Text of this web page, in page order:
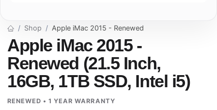
Shop Apple iMac 2015 - Renewed
Apple iMac 2015 -
Renewed (21.5 Inch,
16GB, 1TB SSD, Intel i5)
RENEWED • 1 YEAR WARRANTY